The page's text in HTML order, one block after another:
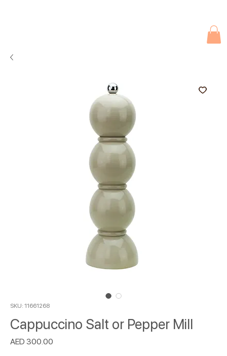
SKU: 11661268
Cappuccino Salt or Pepper Mill
AED 300.00